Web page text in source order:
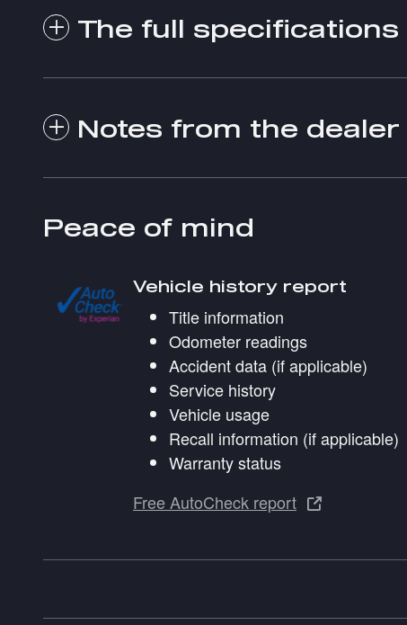
The full specifications
Notes from the dealer
Peace of mind
Vehicle history report
Title information
Odometer readings
Accident data (if applicable)
Service history
Vehicle usage
Recall information (if applicable)
Warranty status
Free AutoCheck report